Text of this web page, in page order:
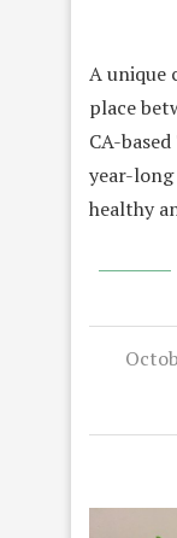
A unique
place
CA-
year-
healthy